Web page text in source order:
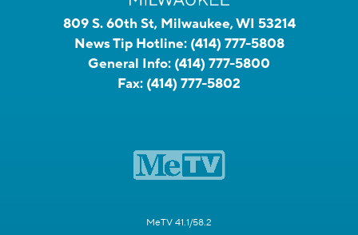
809 S. 60th St, Milwaukee, WI 53214
News Tip Hotline: (414) 777-5808
General Info: (414) 777-5800
Fax: (414) 777-5802
MeTV 41.1/58.2